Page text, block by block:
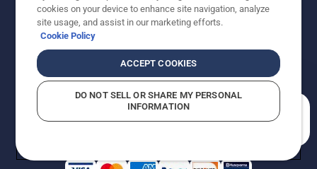
Copyright - 2026 Husqvarna AB. Due to continuous
improvement, product may vary slightly from images
reserved.
Do Not Sell My Personal Information (CA Residents)
Returns PolicyProposition 65Report Suspected Violations
AK and HI Prices May VaryADA Compliance
cookies on your device to enhance site navigation, analyze
site usage, and assist in our marketing efforts.
Cookie Policy
ACCEPT COOKIES
DO NOT SELL OR SHARE MY PERSONAL
INFORMATION
How can we help you?